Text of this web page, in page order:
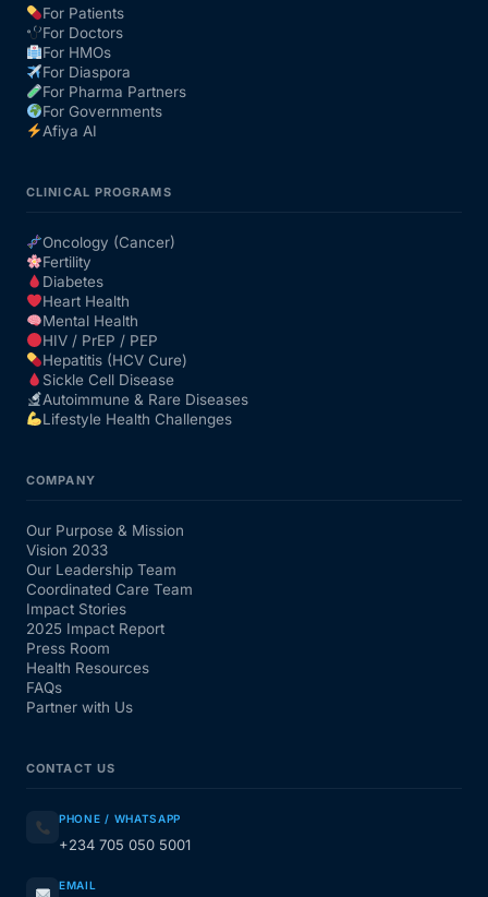
For Patients
For Doctors
For HMOs
For Diaspora
For Pharma Partners
For Governments
Afiya AI
CLINICAL PROGRAMS
Oncology (Cancer)
Fertility
Diabetes
Heart Health
Mental Health
HIV / PrEP / PEP
Hepatitis (HCV Cure)
Sickle Cell Disease
Autoimmune & Rare Diseases
Lifestyle Health Challenges
COMPANY
Our Purpose & Mission
Vision 2033
Our Leadership Team
Coordinated Care Team
Impact Stories
2025 Impact Report
Press Room
Health Resources
FAQs
Partner with Us
CONTACT US
PHONE / WHATSAPP
+234 705 050 5001
EMAIL